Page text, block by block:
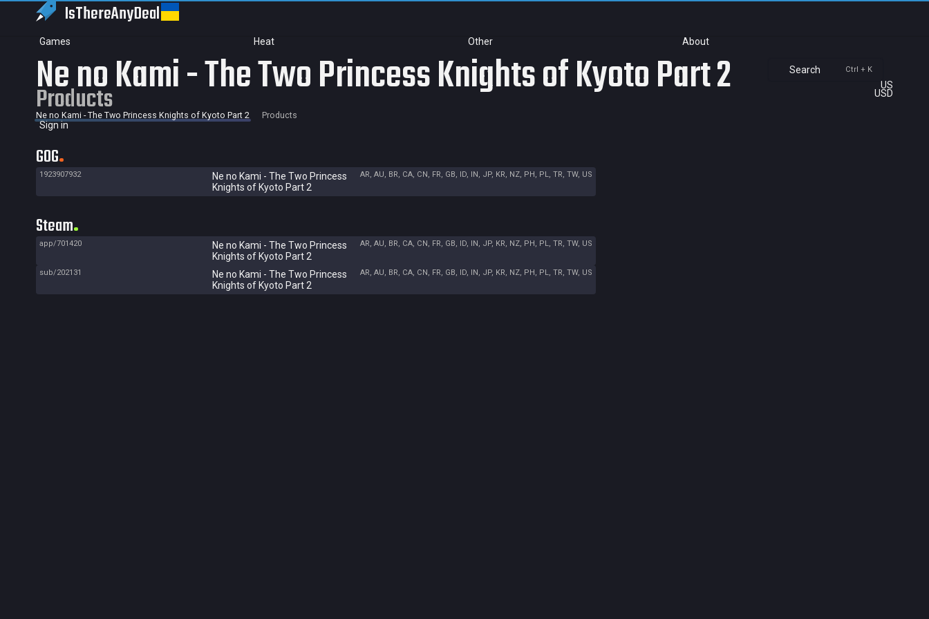
IsThereAnyDeal
Games Heat Other About
Search Ctrl + K
US
USD
Sign in
Ne no Kami - The Two Princess Knights of Kyoto Part 2
Products
Ne no Kami - The Two Princess Knights of Kyoto Part 2 Products
GOG
1923907932
Ne no Kami - The Two Princess
Knights of Kyoto Part 2
AR, AU, BR, CA, CN, FR, GB, ID, IN, JP, KR, NZ, PH, PL, TR, TW, US
Steam
app/701420
Ne no Kami - The Two Princess
Knights of Kyoto Part 2
AR, AU, BR, CA, CN, FR, GB, ID, IN, JP, KR, NZ, PH, PL, TR, TW, US
sub/202131
Ne no Kami - The Two Princess
Knights of Kyoto Part 2
AR, AU, BR, CA, CN, FR, GB, ID, IN, JP, KR, NZ, PH, PL, TR, TW, US